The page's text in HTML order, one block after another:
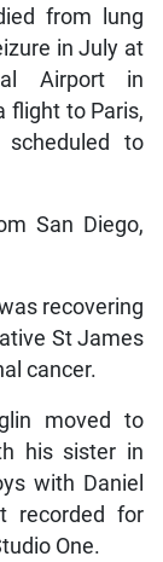
from lung
in July at
Airport in
flight to Paris,
to
San Diego,
recovering
St James
cancer.
moved to
his sister in
with Daniel
recorded for
One.